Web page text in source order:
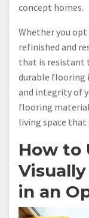
concept homes.
Whether you
refinished and
that is resistant
durable flooring
and integrity of
flooring
living space
How to
in an